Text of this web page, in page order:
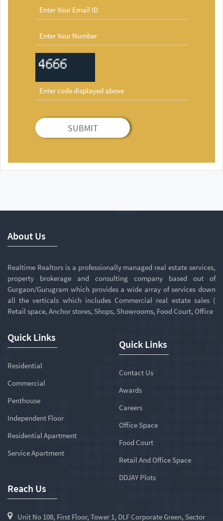
SUBMIT
About Us
Realtime Realtors is a professionally managed real estate services,
property brokerage and consulting company based out of
Gurgaon/Gurugram which provides a wide array of services down
all the verticals which includes Commercial real estate sales (
Retail space, Anchor stores, Shops, Showrooms, Food Court, Office
Quick Links
Residential
Commercial
Penthouse
Independent Floor
Residential Apartment
Service Apartment
Quick Links
Contact Us
Awards
Careers
Office Space
Food Court
Retail And Office Space
DDJAY Plots
Reach Us
Unit No 108, First Floor, Tower 1, DLF Corporate Green, Sector